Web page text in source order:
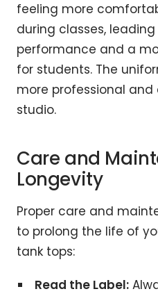
feeling more
during classes,
performance and a
for students. The
more professional and
studio.
Care and
Longevity
Proper care and
to prolong the life of
tank tops:
Read the Label: